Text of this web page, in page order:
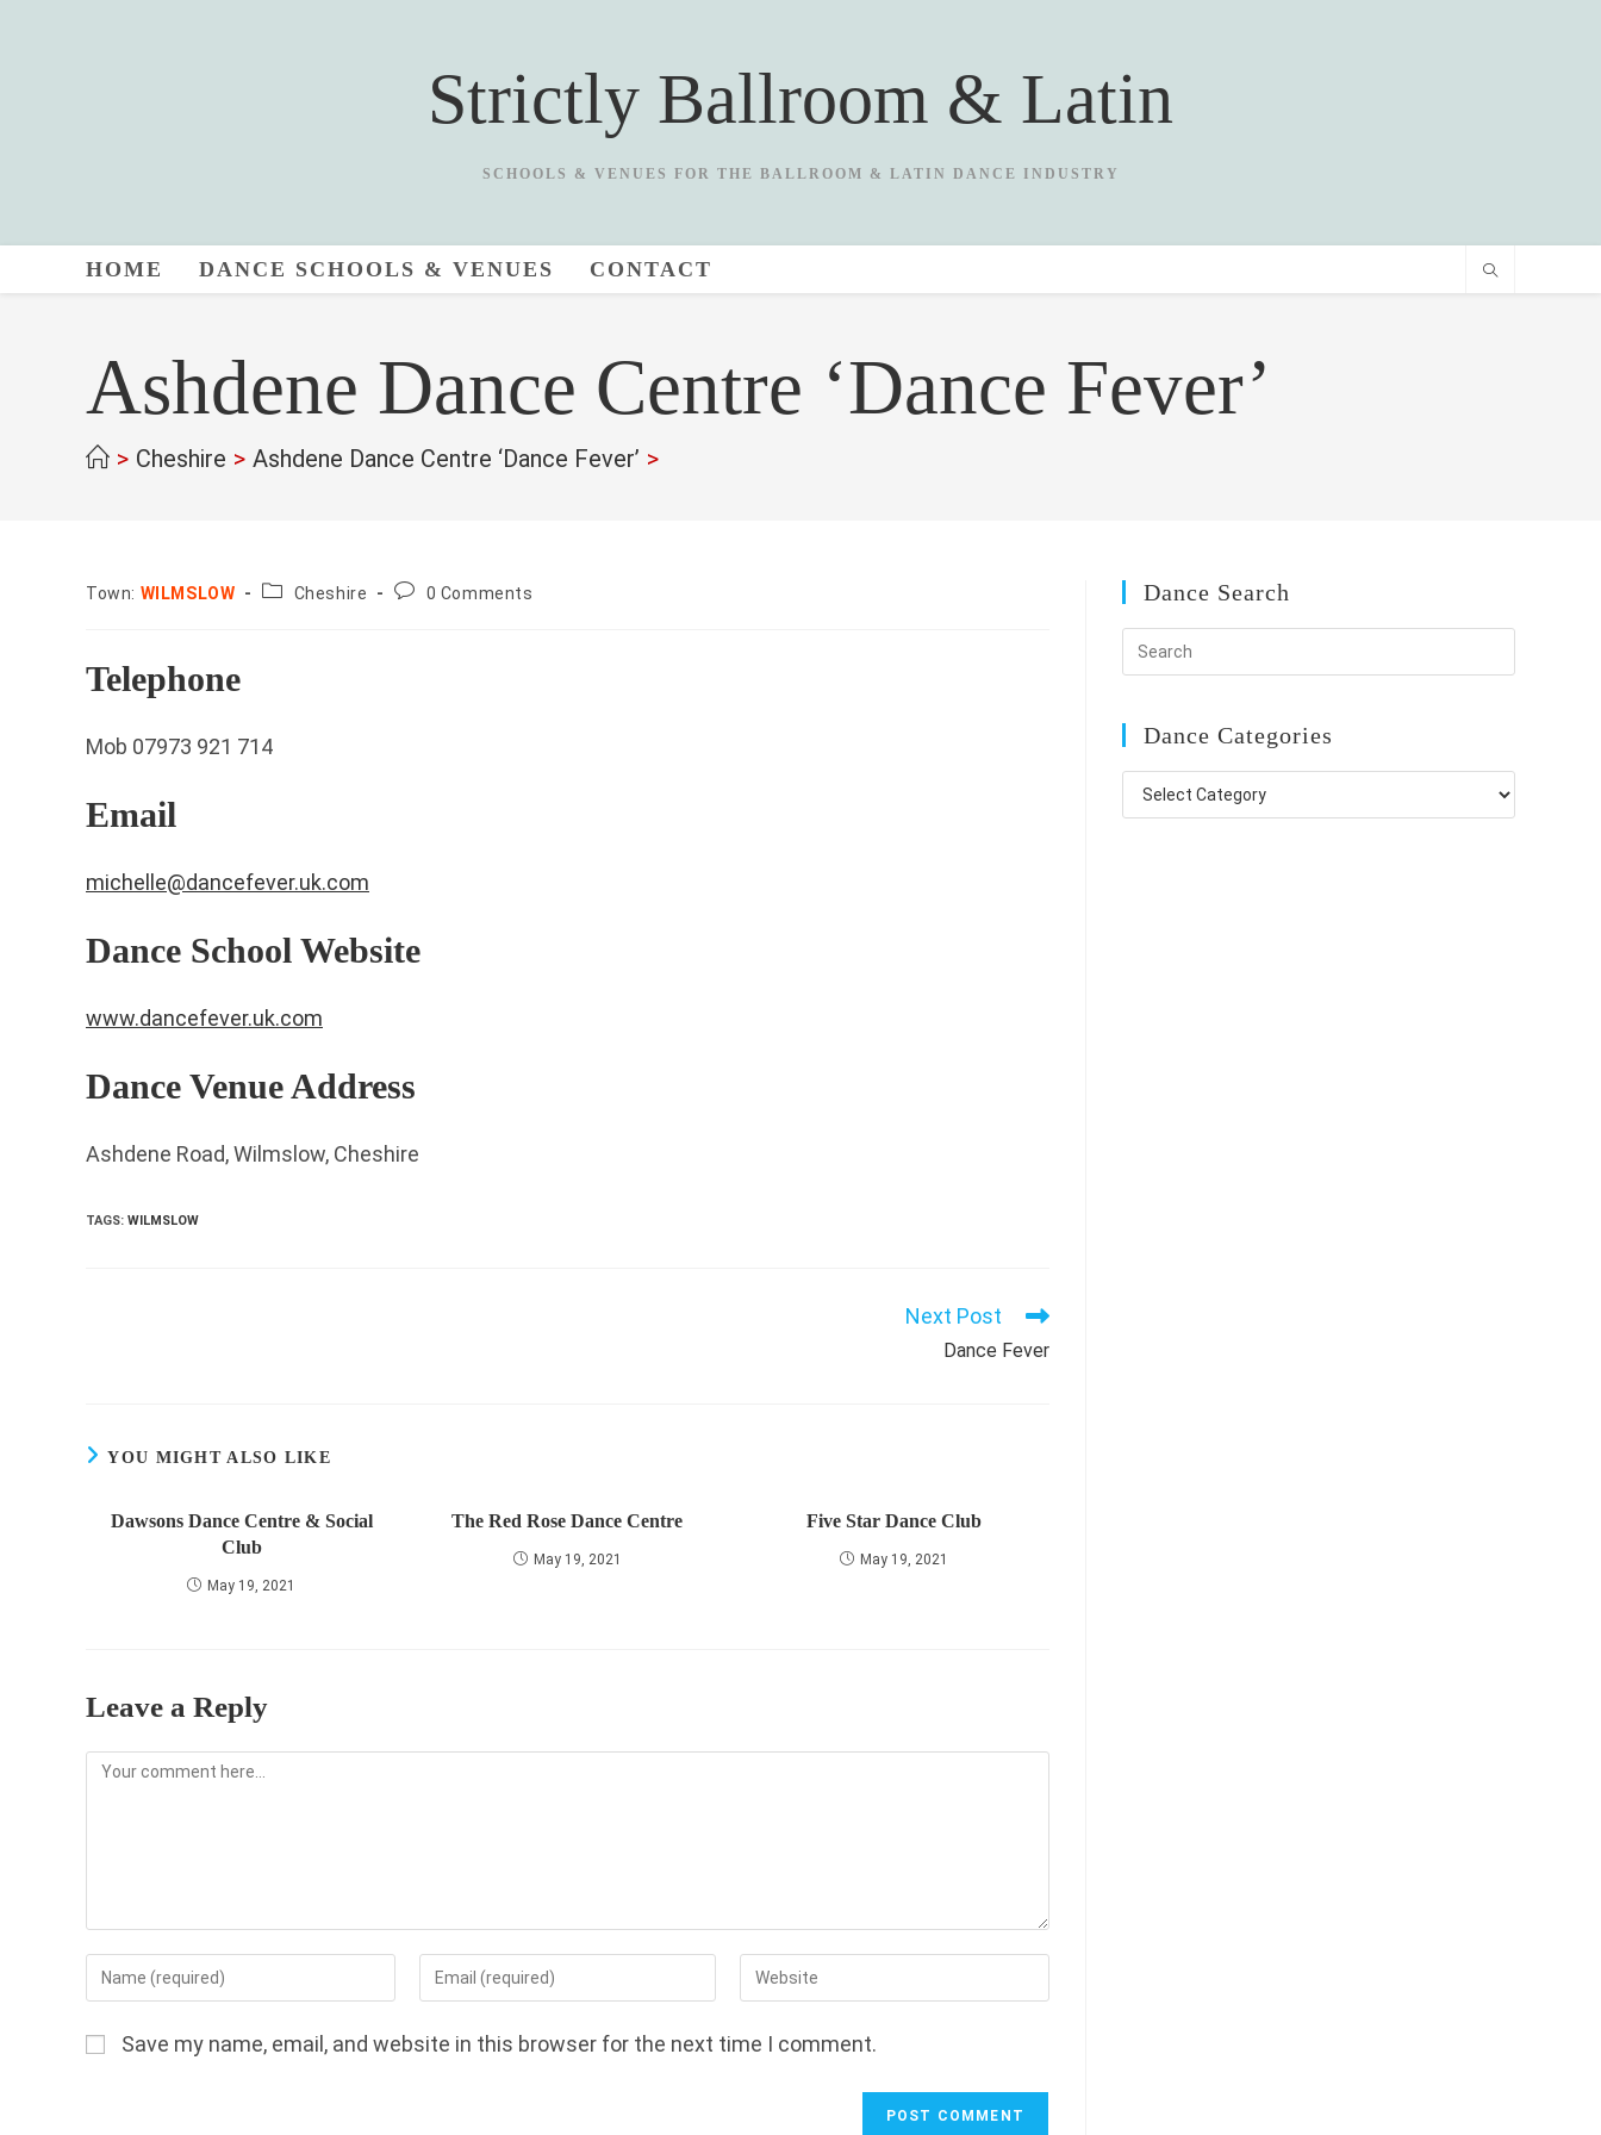
Strictly Ballroom & Latin
SCHOOLS & VENUES FOR THE BALLROOM & LATIN DANCE INDUSTRY
HOME DANCE SCHOOLS & VENUES CONTACT
Ashdene Dance Centre ‘Dance Fever’
> Cheshire > Ashdene Dance Centre ‘Dance Fever’ >
Town: WILMSLOW County:Cheshire
Post0 Comments
Telephone
Mob 07973 921 714
Email
michelle@dancefever.uk.com
Dance School Website
www.dancefever.uk.com
Dance Venue Address
Ashdene Road, Wilmslow, Cheshire
TAGS: WILMSLOW
Next Post
Dance Fever
YOU MIGHT ALSO LIKE
Dawsons Dance Centre & Social
Club
May 19, 2021
The Red Rose Dance Centre
May 19, 2021
Five Star Dance Club
May 19, 2021
Leave a Reply
Comment
Enter
your
or
Enter
your
address
Enter
your
URL
Save my name, email, and website in this browser for the next time I comment.
Dance Search
Dance Categories
Dance
Categories